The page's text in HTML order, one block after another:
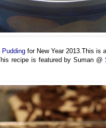
for New Year 2013.This is
recipe is featured by Suman @